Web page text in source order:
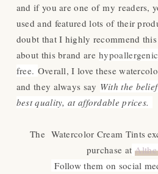
and if you are one of my readers,
used and featured lots of their
doubt that I highly recommend
about this brand are
free. Overall, I love these
and they always say With the
best quality, at affordable prices.
The Watercolor Cream Tints
purchase at
Follow them on social